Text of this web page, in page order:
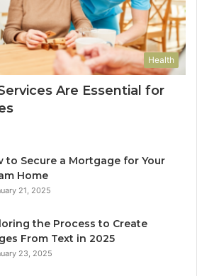
Health
Are Essential for
to Secure a Mortgage for Your
Home
21, 2025
the Process to Create
From Text in 2025
23, 2025